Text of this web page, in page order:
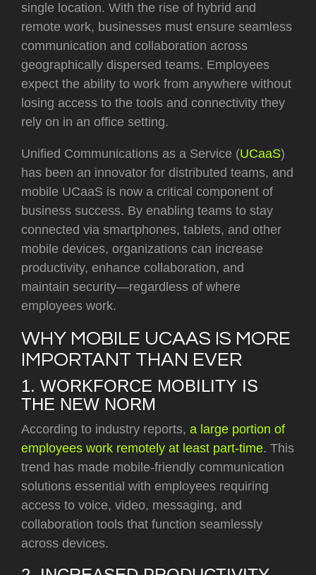
single location. With the rise of hybrid and
remote work, businesses must ensure seamless
communication and collaboration across
geographically dispersed teams. Employees
expect the ability to work from anywhere without
losing access to the tools and connectivity they
rely on in an office setting.
Unified Communications as a Service (UCaaS)
has been an innovator for distributed teams, and
mobile UCaaS is now a critical component of
business success. By enabling teams to stay
connected via smartphones, tablets, and other
mobile devices, organizations can increase
productivity, enhance collaboration, and
maintain security—regardless of where
employees work.
WHY MOBILE UCAAS IS MORE
IMPORTANT THAN EVER
1. WORKFORCE MOBILITY IS
THE NEW NORM
According to industry reports, a large portion of
employees work remotely at least part-time. This
trend has made mobile-friendly communication
solutions essential with employees requiring
access to voice, video, messaging, and
collaboration tools that function seamlessly
across devices.